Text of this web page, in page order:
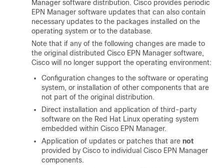
Manager software distribution. Cisco provides periodic
EPN Manager software updates that can also contain
necessary updates to the packages installed on the
operating system or to the database.
Note that if any of the following changes are made to
the original distributed Cisco EPN Manager software,
Cisco will no longer support the operating environment:
Configuration changes to the software or operating
system, or installation of other components that are
not part of the original distribution.
Direct installation and application of third-party
software on the Red Hat Linux operating system
embedded within Cisco EPN Manager.
Application of updates or patches that are not
provided by Cisco to individual Cisco EPN Manager
components.